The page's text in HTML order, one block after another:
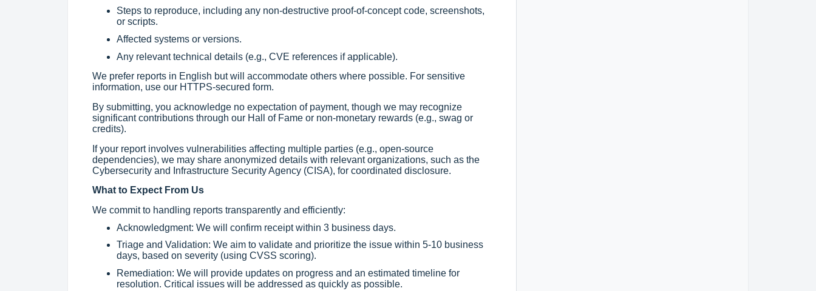
Steps to reproduce, including any non-destructive proof-of-concept code, screenshots,
or scripts.
Affected systems or versions.
Any relevant technical details (e.g., CVE references if applicable).
We prefer reports in English but will accommodate others where possible. For sensitive
information, use our HTTPS-secured form.
By submitting, you acknowledge no expectation of payment, though we may recognize
significant contributions through our Hall of Fame or non-monetary rewards (e.g., swag or
credits).
If your report involves vulnerabilities affecting multiple parties (e.g., open-source
dependencies), we may share anonymized details with relevant organizations, such as the
Cybersecurity and Infrastructure Security Agency (CISA), for coordinated disclosure.
What to Expect From Us
We commit to handling reports transparently and efficiently:
Acknowledgment: We will confirm receipt within 3 business days.
Triage and Validation: We aim to validate and prioritize the issue within 5-10 business
days, based on severity (using CVSS scoring).
Remediation: We will provide updates on progress and an estimated timeline for
resolution. Critical issues will be addressed as quickly as possible.